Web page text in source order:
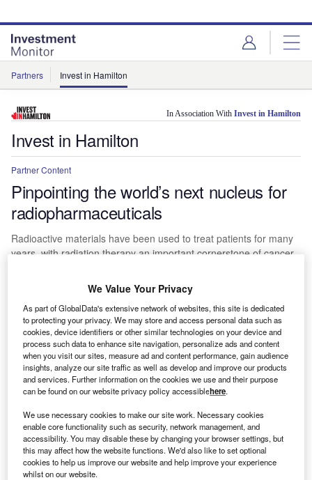
site
menu
page
content
Partners Invest in Hamilton
In Association With Invest in Hamilton
Invest in Hamilton
Partner Content
Pinpointing the world’s next nucleus for
radiopharmaceuticals
Radioactive materials have been used to treat patients for many
years, with radiation therapy an important cornerstone of cancer
increasing interest in a more targeted form of nuclear medicine
known as radiopharmaceuticals.
We Value Your Privacy
As part of GlobalData's extensive network of websites, this site is dedicated
to protecting your privacy. We may store and access personal data such as
cookies, device identifiers or other similar technologies on your device and
process such data to enhance site navigation, personalize ads and content
when you visit our sites, measure ad and content performance, gain audience
insights, analyze our site traffic as well as develop and improve our products
and services. Further information on the cookies we use and their purpose
can be found on our website privacy policy accessiblehere.
We use necessary cookies to make our site work. Necessary cookies
enable core functionality such as security, network management, and
accessibility. You may disable these by changing your browser settings, but
this may affect how the website functions. We'd also like to set optional
cookies to help us improve our website and help improve your experience
whilst on our website.